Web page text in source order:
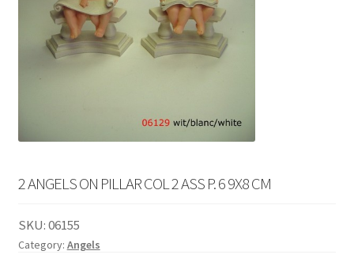
2 ANGELS ON PILLAR COL 2 ASS P. 6 9X8 CM
SKU:06155
Category: Angels